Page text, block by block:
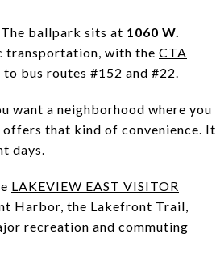
ballpark sits at 1060 W.
transportation, with the CTA
to bus routes #152 and #22.
want a neighborhood where you
that kind of convenience. It
days.
LAKEVIEW EAST VISITOR
Harbor, the Lakefront Trail,
recreation and commuting